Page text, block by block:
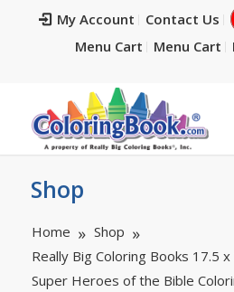
My Account Contact Us
Menu Cart
Menu Cart
Shop
Home
Shop
Really Big Coloring Books 17.5 x
Super Heroes of the Bible